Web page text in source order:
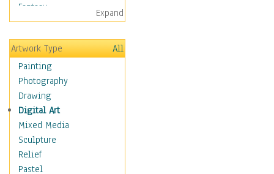
Fantasy
Figurative
Hobbies
Holidays
Home & Hearth
Maps
Military & Law
Motivational
Movies
Music
People
Places
Expand
Artwork Type
All
Painting
Photography
Drawing
Digital Art
Mixed Media
Sculpture
Relief
Pastel